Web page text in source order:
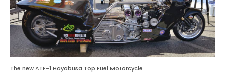
The new ATF-1 Hayabusa Top Fuel Motorcycle